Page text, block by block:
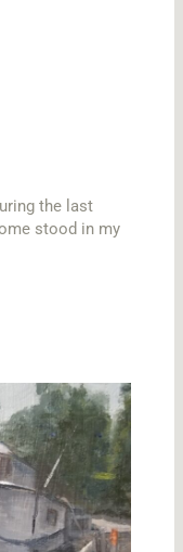
the last
stood in my